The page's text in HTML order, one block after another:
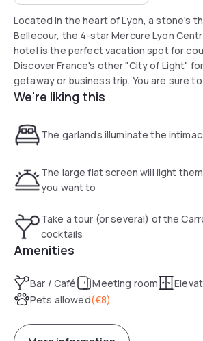
Located in the heart of Lyon, a stone's
Bellecour, the 4-star Mercure Lyon
hotel is the perfect vacation spot for
Discover France's other "City of Light"
getaway or business trip. You are sure
Haussmann-style hotel with its modern
museums and the opera so you can
the Mercure Lyon Centre Plaza even
We're liking this
The garlands illuminate the
The large flat screen will light
you want to
Take a tour (or several) of the
cocktails
Amenities
Bar / Café Meeting room
Pets allowed(€8)